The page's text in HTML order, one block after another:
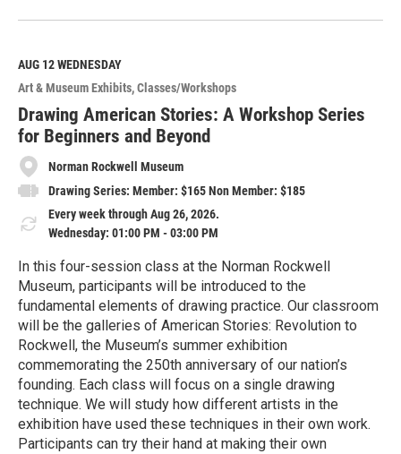
e
M
o
r
e
AUG 12WEDNESDAY
Art & Museum Exhibits Classes/Workshops
Drawing American Stories: A Workshop Series
for Beginners and Beyond
Norman Rockwell Museum
Drawing Series: Member: $165 Non Member: $185
Every week through Aug 26, 2026.
Wednesday: 01:00 PM - 03:00 PM
In this four-session class at the Norman Rockwell
Museum, participants will be introduced to the
fundamental elements of drawing practice. Our classroom
will be the galleries of American Stories: Revolution to
Rockwell, the Museum’s summer exhibition
commemorating the 250th anniversary of our nation’s
founding. Each class will focus on a single drawing
technique. We will study how different artists in the
exhibition have used these techniques in their own work.
Participants can try their hand at making their own